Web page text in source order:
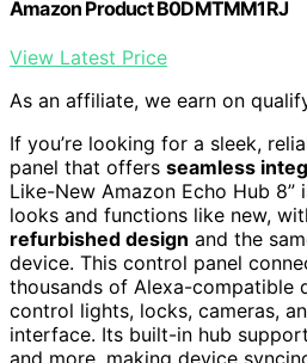
Amazon Product B0DMTMM1RJ
View Latest Price
As an affiliate, we earn on
If you’re looking for a sleek,
panel that offers seamless
Like-New Amazon Echo Hub 8”
looks and functions like new,
refurbished design and the
device. This control panel
thousands of Alexa-compatible
control lights, locks, cameras,
interface. Its built-in hub
and more, making device